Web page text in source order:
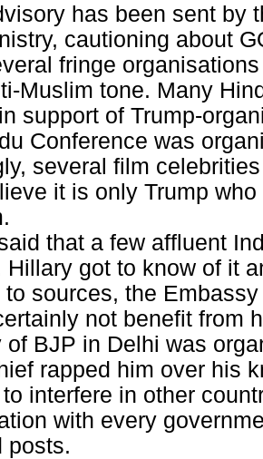
has been sent by
cautioning about
fringe
Muslim tone. Many
support of Trump-
Conference was
several film
it is only Trump
that a few affluent
Hillary got to know of it
sources, the
not benefit from
BJP in Delhi was
rapped him over his
interfere in other
with every
posts.